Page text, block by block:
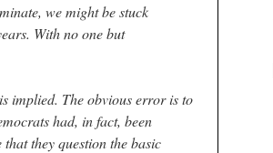
we might be stuck
With no one but
implied. The obvious error is to
had, in fact, been
they question the basic